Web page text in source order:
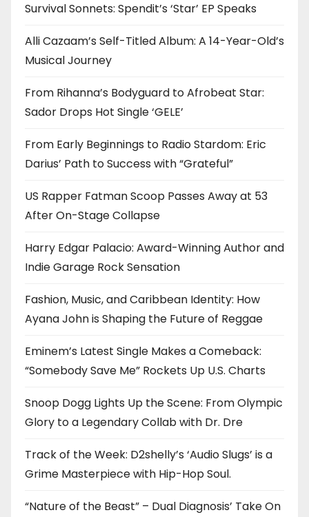
Survival Sonnets: Spendit’s ‘Star’ EP Speaks
Alli Cazaam’s Self-Titled Album: A 14-Year-Old’s
Musical Journey
From Rihanna’s Bodyguard to Afrobeat Star:
Sador Drops Hot Single ‘GELE’
From Early Beginnings to Radio Stardom: Eric
Darius’ Path to Success with “Grateful”
US Rapper Fatman Scoop Passes Away at 53
After On-Stage Collapse
Harry Edgar Palacio: Award-Winning Author and
Indie Garage Rock Sensation
Fashion, Music, and Caribbean Identity: How
Ayana John is Shaping the Future of Reggae
Eminem’s Latest Single Makes a Comeback:
“Somebody Save Me” Rockets Up U.S. Charts
Snoop Dogg Lights Up the Scene: From Olympic
Glory to a Legendary Collab with Dr. Dre
Track of the Week: D2shelly’s ‘Audio Slugs’ is a
Grime Masterpiece with Hip-Hop Soul.
“Nature of the Beast” – Dual Diagnosis’ Take On